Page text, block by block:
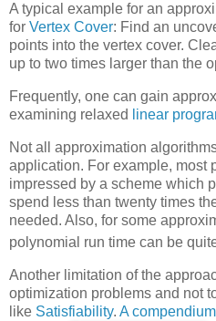
A typical example for an
for Vertex Cover: Find an
points into the vertex cover.
up to two times larger than the
Frequently, one can gain
examining relaxed
linear
Not all approximation
application. For example, most
impressed by a scheme which
spend less than twenty times
needed. Also, for some
polynomial run time can be
Another limitation of the
optimization problems and not
like Satisfiability. A